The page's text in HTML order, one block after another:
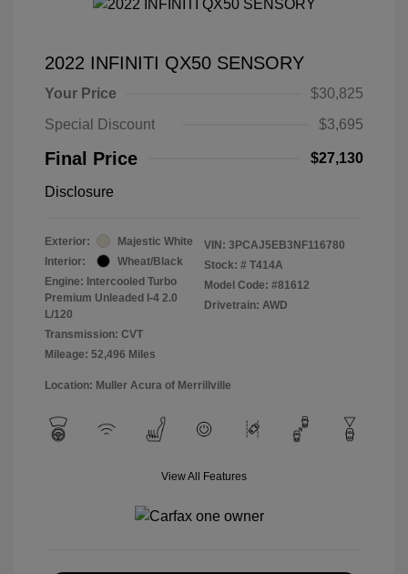
2022 INFINITI QX50 SENSORY
Your Price
$30,825
Special Discount
$3,695
Final Price $27,130
Disclosure
Exterior:
Majestic White
Interior:
Wheat/Black
Engine: Intercooled Turbo
Premium Unleaded I-4 2.0
L/120
Transmission: CVT
Mileage: 52,496 Miles
VIN: 3PCAJ5EB3NF116780
Stock: # T414A
Model Code: #81612
Drivetrain: AWD
Location: Muller Acura of Merrillville
View All Features